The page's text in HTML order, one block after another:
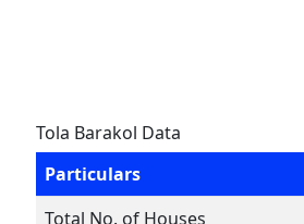
Tola Barakol Data
Particulars
Total No. of Houses